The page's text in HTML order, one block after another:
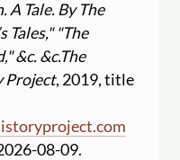
A Tale. By The
Tales," "The
&c. &c.The
Project, 2019, title
08-09.